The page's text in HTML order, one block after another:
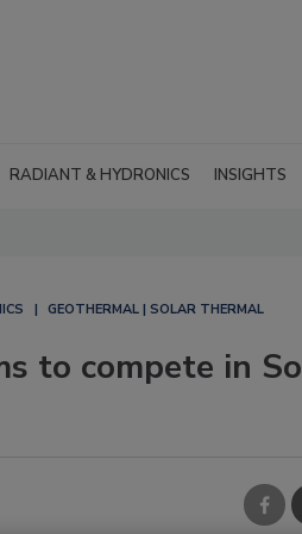
RADIANT & HYDRONICS INSIGHTS
GEOTHERMAL | SOLAR THERMAL
to compete in